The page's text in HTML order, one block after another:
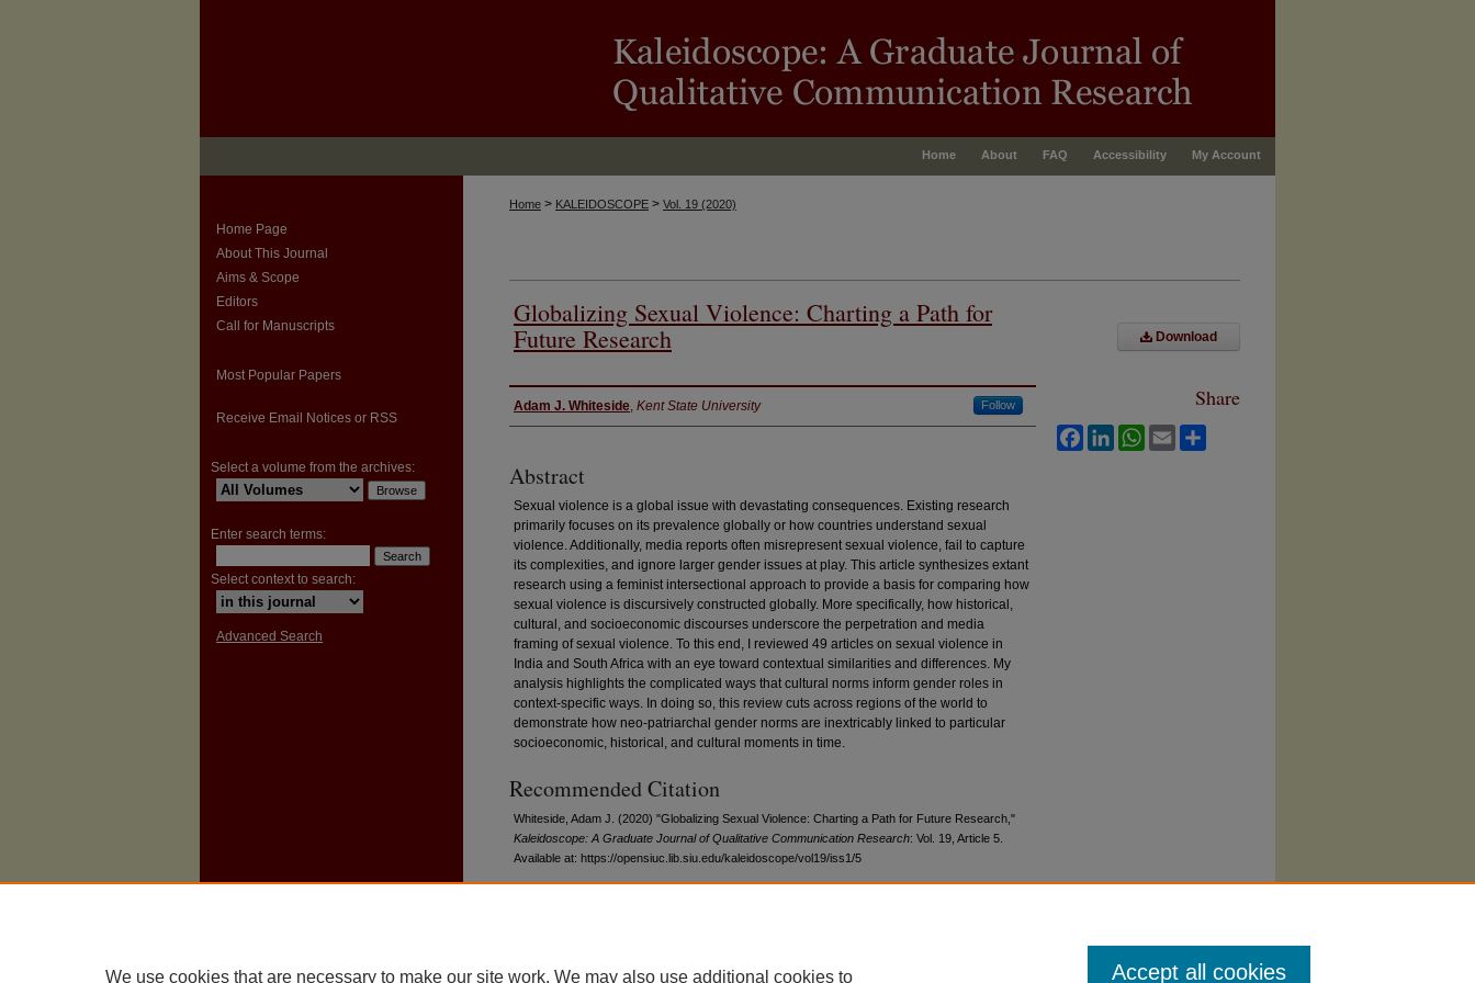
Home About FAQ Accessibility My Account
Home > KALEIDOSCOPE > Vol. 19 (2020)
Globalizing Sexual Violence: Charting a Path for
Future Research
Authors
Adam J. Whiteside, Kent State University Follow
Abstract
Sexual violence is a global issue with devastating consequences. Existing research
primarily focuses on its prevalence globally or how countries understand sexual
violence. Additionally, media reports often misrepresent sexual violence, fail to capture
its complexities, and ignore larger gender issues at play. This article synthesizes extant
research using a feminist intersectional approach to provide a basis for comparing how
sexual violence is discursively constructed globally. More specifically, how historical,
cultural, and socioeconomic discourses underscore the perpetration and media
framing of sexual violence. To this end, I reviewed 49 articles on sexual violence in
India and South Africa with an eye toward contextual similarities and differences. My
analysis highlights the complicated ways that cultural norms inform gender roles in
context-specific ways. In doing so, this review cuts across regions of the world to
demonstrate how neo-patriarchal gender norms are inextricably linked to particular
socioeconomic, historical, and cultural moments in time.
Recommended Citation
Whiteside, Adam J. (2020) "Globalizing Sexual Violence: Charting a Path for Future Research,"
Kaleidoscope: A Graduate Journal of Qualitative Communication Research: Vol. 19, Article 5.
Available at: https://opensiuc.lib.siu.edu/kaleidoscope/vol19/iss1/5
Download
Share
FacebookLinkedInWhatsApp
Email
Home Page
About This Journal
Aims & Scope
Editors
Call for Manuscripts
Most Popular Papers
Receive Email Notices or RSS
Select a volume from the archives:
Enter search terms:
Select context to search:
Advanced Search
We use cookies that are necessary to make our site work. We may also use additional cookies to Accept all cookies